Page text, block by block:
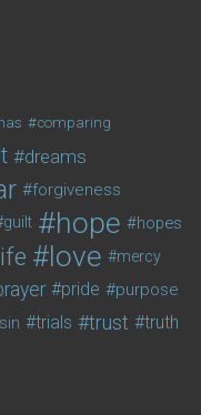
comparing
dreams
forgiveness
guilt hope hopes
love mercy
pride purpose
sin trials trust truth